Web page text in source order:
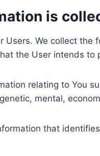
is
We collect
the User intends to
relating to
mental,
that